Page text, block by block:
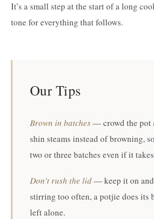
It’s a small step at the start of a long
tone for everything that follows.
Our Tips
Brown in batches — crowd the pot
shin steams instead of browning,
two or three batches even if it
Don’t rush the lid— keep it on
stirring too often, a potjie does its
left alone.